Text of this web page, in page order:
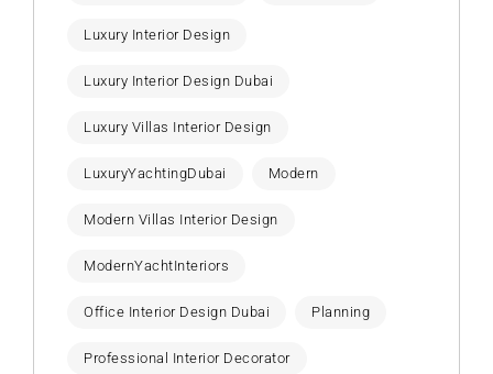
Luxury Interior Design
Luxury Interior Design Dubai
Luxury Villas Interior Design
LuxuryYachtingDubai Modern
Modern Villas Interior Design
ModernYachtInteriors
Office Interior Design Dubai Planning
Professional Interior Decorator